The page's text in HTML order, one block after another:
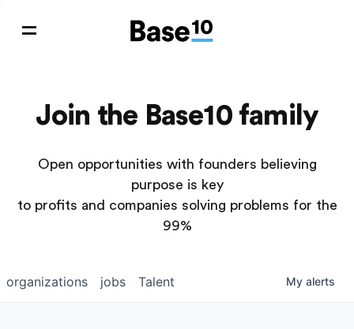
Join the Base10 family
Open opportunities with founders believing
purpose is key
to profits and companies solving problems for the
99%
jobs
organizations Talent My alerts